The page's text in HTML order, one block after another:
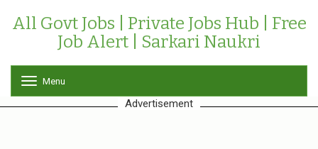
All Govt Jobs | Private Jobs Hub | Free
Job Alert | Sarkari Naukri
o
g
Menu
Advertisement